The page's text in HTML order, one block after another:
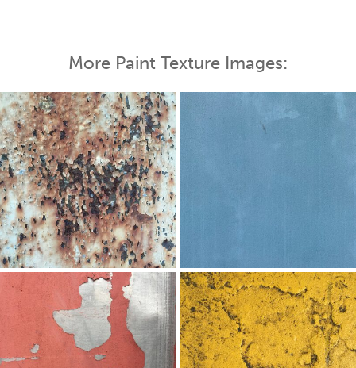
More Paint Texture Images: